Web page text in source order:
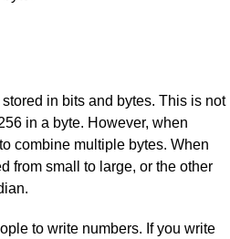
in bits and bytes. This is not
in a byte. However, when
combine multiple bytes. When
from small to large, or the other
to write numbers. If you write